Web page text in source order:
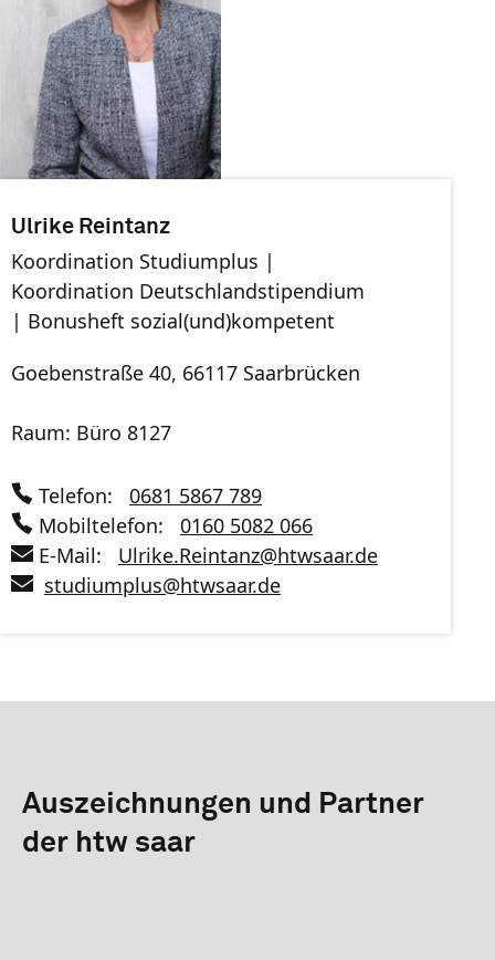
Ulrike Reintanz
Koordination Studiumplus |
Koordination Deutschlandstipendium
| Bonusheft sozial(und)kompetent
Goebenstraße 40, 66117 Saarbrücken
Raum: Büro 8127
Telefon:
0681 5867 789
Mobiltelefon:
0160 5082 066
E-Mail:
Ulrike.Reintanz@htwsaar.de
studiumplus@htwsaar.de
Auszeichnungen und Partner
der htw saar